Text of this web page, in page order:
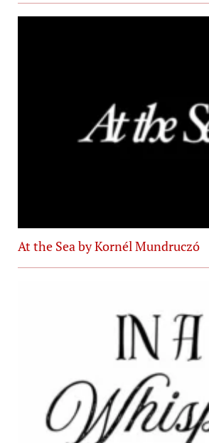
At the Sea by Kornél Mundruczó